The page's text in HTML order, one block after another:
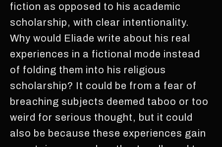
fiction as opposed to his academic
scholarship, with clear intentionality.
Why would Eliade write about his real
experiences in a fictional mode instead
of folding them into his religious
scholarship? It could be from a fear of
breaching subjects deemed taboo or too
weird for serious thought, but it could
also be because these experiences gain